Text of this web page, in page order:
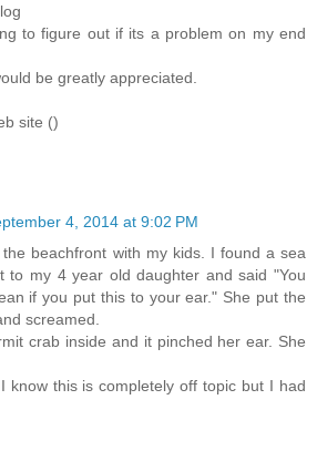
to figure out if its a problem on my end
be greatly appreciated.
site ()
4, 2014 at 9:02 PM
beachfront with my kids. I found a sea
to my 4 year old daughter and said "You
if you put this to your ear." She put the
screamed.
crab inside and it pinched her ear. She
know this is completely off topic but I had